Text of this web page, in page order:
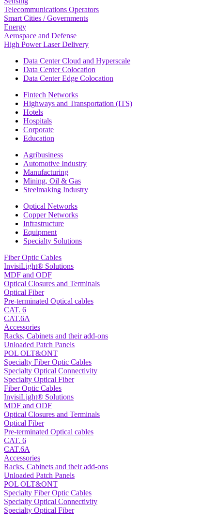
Telecommunications Operators
Smart Cities / Governments
Energy
Aerospace and Defense
High Power Laser Delivery
Data Center Cloud and Hyperscale
Data Center Colocation
Data Center Edge Colocation
Fintech Networks
Highways and Transportation (ITS)
Hotels
Hospitals
Corporate
Education
Agribusiness
Automotive Industry
Manufacturing
Mining, Oil & Gas
Steelmaking Industry
Optical Networks
Copper Networks
Infrastructure
Equipment
Specialty Solutions
Fiber Optic Cables
InvisiLight® Solutions
MDF and ODF
Optical Closures and Terminals
Optical Fiber
Pre-terminated Optical cables
CAT. 6
CAT.6A
Accessories
Racks, Cabinets and their add-ons
Unloaded Patch Panels
POL OLT&ONT
Specialty Fiber Optic Cables
Specialty Optical Connectivity
Specialty Optical Fiber
Fiber Optic Cables
InvisiLight® Solutions
MDF and ODF
Optical Closures and Terminals
Optical Fiber
Pre-terminated Optical cables
CAT. 6
CAT.6A
Accessories
Racks, Cabinets and their add-ons
Unloaded Patch Panels
POL OLT&ONT
Specialty Fiber Optic Cables
Specialty Optical Connectivity
Specialty Optical Fiber